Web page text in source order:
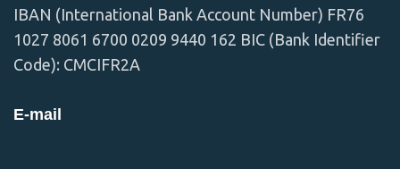
IBAN (International Bank Account Number) FR76
1027 8061 6700 0209 9440 162 BIC (Bank Identifier
Code): CMCIFR2A
E-mail